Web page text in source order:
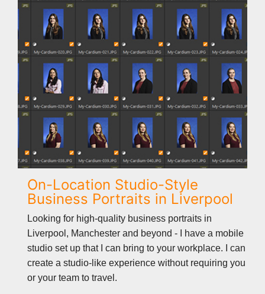
On-Location Studio-Style
Business Portraits in Liverpool
Looking for high-quality business portraits in
Liverpool, Manchester and beyond - I have a mobile
studio set up that I can bring to your workplace. I can
create a studio-like experience without requiring you
or your team to travel.